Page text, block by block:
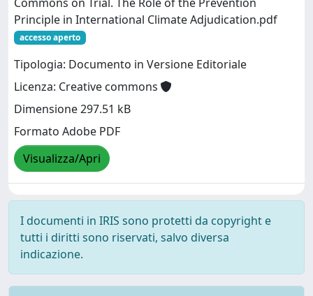
Principle in International Climate Adjudication.pdf
accesso aperto
Tipologia: Documento in Versione Editoriale
Licenza: Creative commons
Dimensione 297.51 kB
Formato Adobe PDF
Visualizza/Apri
I documenti in IRIS sono protetti da copyright e
tutti i diritti sono riservati, salvo diversa
indicazione.